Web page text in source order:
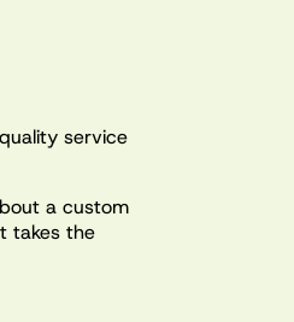
service
a custom
takes the